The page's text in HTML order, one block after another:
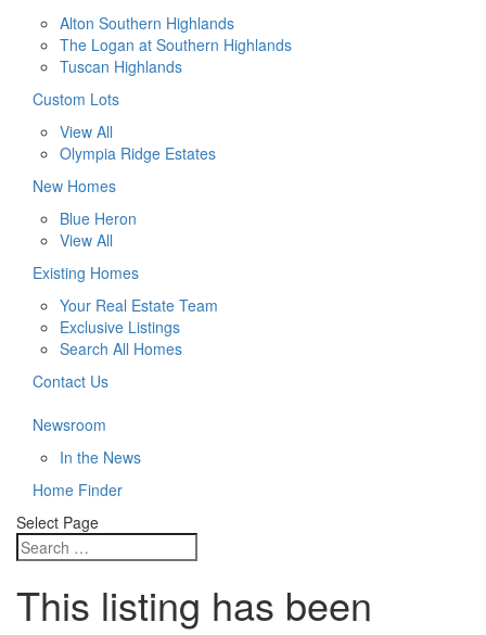
Alton Southern Highlands
The Logan at Southern Highlands
Tuscan Highlands
Custom Lots
View All
Olympia Ridge Estates
New Homes
Blue Heron
View All
Existing Homes
Your Real Estate Team
Exclusive Listings
Search All Homes
Contact Us
Newsroom
In the News
Home Finder
Select Page
This listing has been